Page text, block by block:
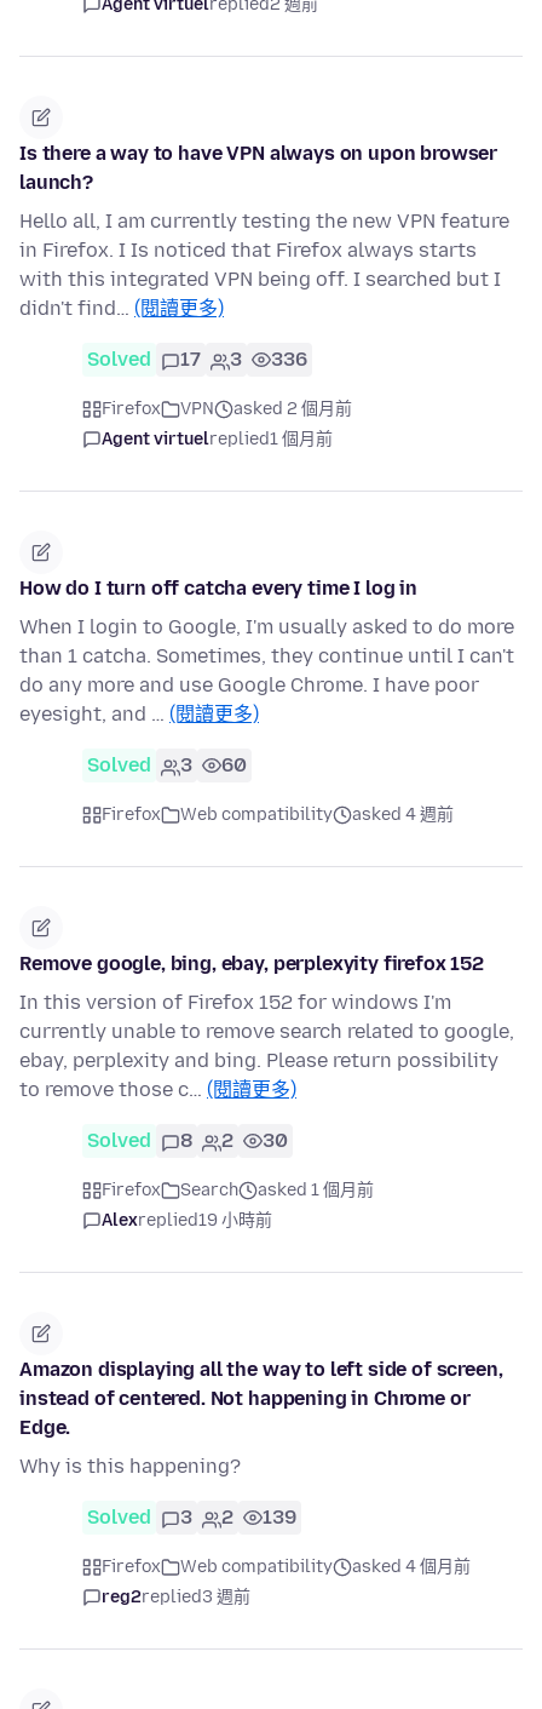
Agent virtuelreplied2 週前
Is there a way to have VPN always on upon browser
launch?
Hello all, I am currently testing the new VPN feature
in Firefox. I Is noticed that Firefox always starts
with this integrated VPN being off. I searched but I
didn't find… (閱讀更多)
Solved 17 3 336
Firefox VPN
asked 2 個月前
Agent virtuelreplied1 個月前
How do I turn off catcha every time I log in
When I login to Google, I'm usually asked to do more
than 1 catcha. Sometimes, they continue until I can't
do any more and use Google Chrome. I have poor
eyesight, and … (閱讀更多)
Solved 3 60
Firefox Web compatibility asked 4 週前
Remove google, bing, ebay, perplexyity firefox 152
In this version of Firefox 152 for windows I'm
currently unable to remove search related to google,
ebay, perplexity and bing. Please return possibility
to remove those c… (閱讀更多)
Solved 8 2 30
Firefox Search
asked 1 個月前
Alexreplied19 小時前
Amazon displaying all the way to left side of screen,
instead of centered. Not happening in Chrome or
Edge.
Why is this happening?
Solved 3 2 139
Firefox Web compatibility
asked 4 個月前
reg2replied3 週前